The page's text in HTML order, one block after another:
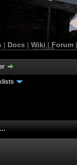
| Docs | Wiki | Forum